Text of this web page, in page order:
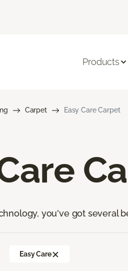
Products
Carpet Easy Care Carpet
you've got several
Easy Care